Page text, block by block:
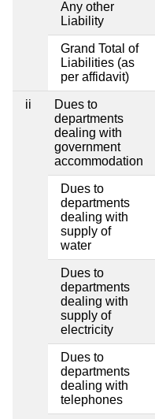
Any other
Liability
Grand Total of
Liabilities (as
per affidavit)
ii
Dues to
departments
dealing with
government
accommodation
Dues to
departments
dealing with
supply of
water
Dues to
departments
dealing with
supply of
electricity
Dues to
departments
dealing with
telephones